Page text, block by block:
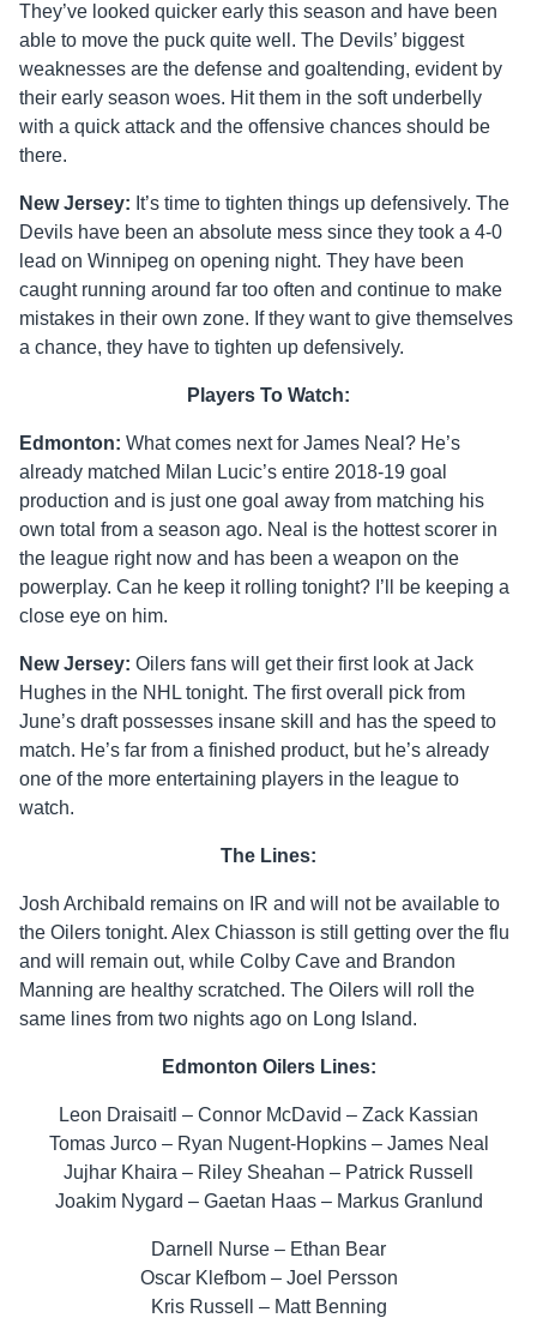
They’ve looked quicker early this season and have been
able to move the puck quite well. The Devils’ biggest
weaknesses are the defense and goaltending, evident by
their early season woes. Hit them in the soft underbelly
with a quick attack and the offensive chances should be
there.
New Jersey: It’s time to tighten things up defensively. The
Devils have been an absolute mess since they took a 4-0
lead on Winnipeg on opening night. They have been
caught running around far too often and continue to make
mistakes in their own zone. If they want to give themselves
a chance, they have to tighten up defensively.
Players To Watch:
Edmonton: What comes next for James Neal? He’s
already matched Milan Lucic’s entire 2018-19 goal
production and is just one goal away from matching his
own total from a season ago. Neal is the hottest scorer in
the league right now and has been a weapon on the
powerplay. Can he keep it rolling tonight? I’ll be keeping a
close eye on him.
New Jersey: Oilers fans will get their first look at Jack
Hughes in the NHL tonight. The first overall pick from
June’s draft possesses insane skill and has the speed to
match. He’s far from a finished product, but he’s already
one of the more entertaining players in the league to
watch.
The Lines:
Josh Archibald remains on IR and will not be available to
the Oilers tonight. Alex Chiasson is still getting over the flu
and will remain out, while Colby Cave and Brandon
Manning are healthy scratched. The Oilers will roll the
same lines from two nights ago on Long Island.
Edmonton Oilers Lines:
Leon Draisaitl – Connor McDavid – Zack Kassian
Tomas Jurco – Ryan Nugent-Hopkins – James Neal
Jujhar Khaira – Riley Sheahan – Patrick Russell
Joakim Nygard – Gaetan Haas – Markus Granlund
Darnell Nurse – Ethan Bear
Oscar Klefbom – Joel Persson
Kris Russell – Matt Benning